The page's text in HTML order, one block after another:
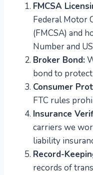
FMCSA
Federal Motor
(FMCSA) and
Number and
Broker Bond:
bond to
Consumer
FTC rules
Insurance
carriers we
liability
Record-
records of